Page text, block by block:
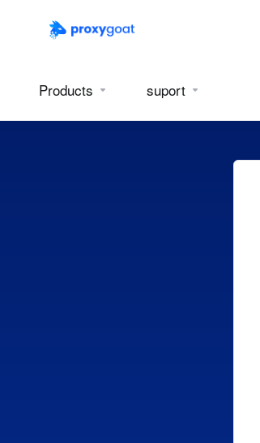
Products suport